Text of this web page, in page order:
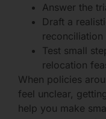
Answer the
Draft a
reconciliation
Test small
relocation
When policies
feel unclear,
help you make